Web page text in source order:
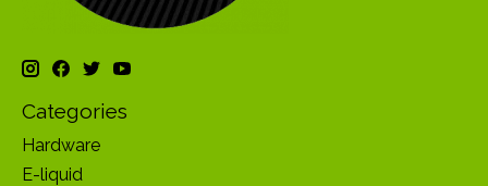
Categories
Hardware
E-liquid